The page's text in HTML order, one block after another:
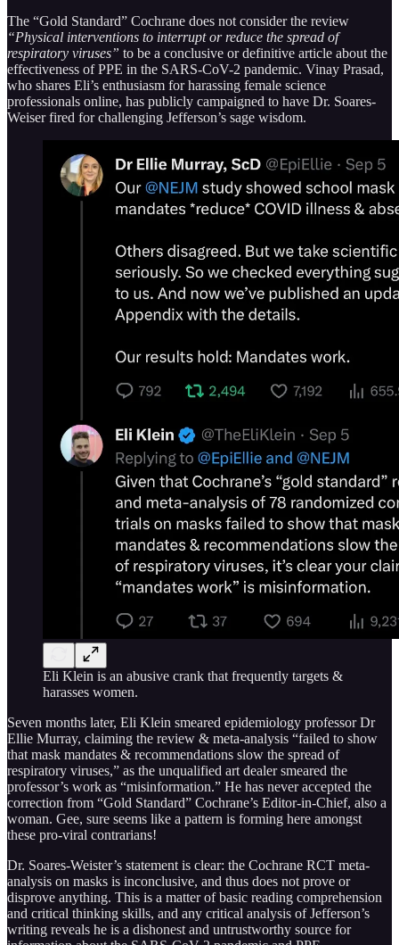
The “Gold Standard” Cochrane does not consider the review
“Physical interventions to interrupt or reduce the spread of
respiratory viruses” to be a conclusive or definitive article about the
effectiveness of PPE in the SARS-CoV-2 pandemic. Vinay Prasad,
who shares Eli’s enthusiasm for harassing female science
professionals online, has publicly campaigned to have Dr. Soares-
Weiser fired for challenging Jefferson’s sage wisdom.
Eli Klein is an abusive crank that frequently targets &
harasses women.
Seven months later, Eli Klein smeared epidemiology professor Dr
Ellie Murray, claiming the review & meta-analysis “failed to show
that mask mandates & recommendations slow the spread of
respiratory viruses,” as the unqualified art dealer smeared the
professor’s work as “misinformation.” He has never accepted the
correction from “Gold Standard” Cochrane’s Editor-in-Chief, also a
woman. Gee, sure seems like a pattern is forming here amongst
these pro-viral contrarians!
Dr. Soares-Weister’s statement is clear: the Cochrane RCT meta-
analysis on masks is inconclusive, and thus does not prove or
disprove anything. This is a matter of basic reading comprehension
and critical thinking skills, and any critical analysis of Jefferson’s
writing reveals he is a dishonest and untrustworthy source for